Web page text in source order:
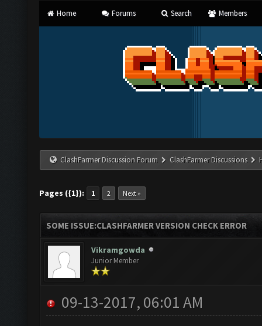
Home Forums Search Members
ClashFarmer Discussion Forum ClashFarmer Discussions
Pages ({1}): 1 2 Next »
SOME ISSUE:CLASHFARMER VERSION CHECK ERROR
Vikramgowda
Junior Member
09-13-2017, 06:01 AM